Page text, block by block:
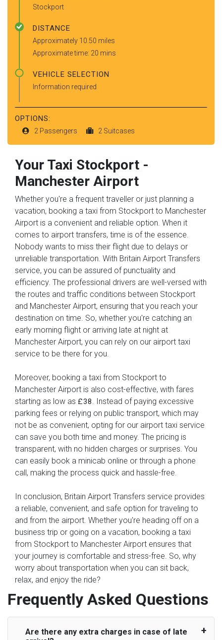
Stockport
DISTANCE
Approximately 10.50 miles
Approximate time: 20 mins
VEHICLE SELECTION
Information required
OPTIONS:
2 Passengers 2 Suitcases
Your Taxi Stockport -
Manchester Airport
Whether you're a frequent traveller or just planning a
vacation, booking a taxi from Stockport to Manchester
Airport is a convenient and reliable option. When it
comes to airport transfers, time is of the essence.
Nobody wants to miss their flight due to delays or
unreliable transportation. With Britain Airport Transfers
service, you can be assured of punctuality and
efficiency. The professional drivers are well-versed with
the routes and traffic conditions between Stockport
and Manchester Airport, ensuring that you reach your
destination on time. So, whether you're catching an
early morning flight or arriving late at night at
Manchester Airport, you can rely on our airport taxi
service to be there for you.
Moreover, booking a taxi from Stockport to
Manchester Airport is also cost-effective, with fares
starting as low as £38
. Instead of paying excessive
parking fees or relying on public transport, which may
not be as convenient, opting for our airport taxi service
can save you both time and money. The pricing is
transparent, with no hidden charges or surprises. You
can easily book a minicab online or through a phone
call, making the process quick and hassle-free.
In conclusion, Britain Airport Transfers service provides
a reliable, convenient, and safe option for traveling to
and from the airport. Whether you're heading off on a
business trip or going on a vacation, booking a taxi
from Stockport to Manchester Airport ensures that
your journey is comfortable and stress-free. So, why
worry about transportation when you can sit back,
relax, and enjoy the ride?
Frequently Asked Questions
Are there any extra charges in case of late